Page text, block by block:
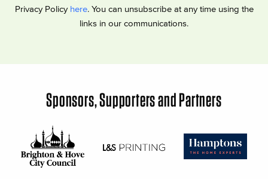
Privacy Policy here. You can unsubscribe at any time using the
links in our communications.
Sponsors, Supporters and Partners